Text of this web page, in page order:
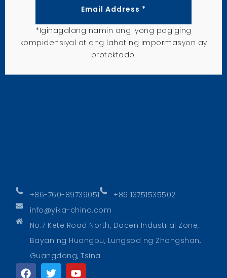
+86-760-89739051
+86 13751535502
info@yika-china.com
No.7 Kete Road North, Dacen Industrial Zone,
Bayan ng Huangpu, Lungsod ng Zhongshan,
Guangdong, Tsina
Email Address *
*Iginagalang namin ang iyong pagiging
kompidensiyal at ang lahat ng impormasyon ay
protektado.